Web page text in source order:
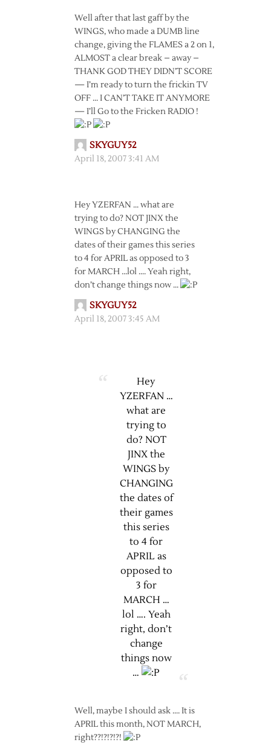
Well after that last gaff by the
WINGS, who made a DUMB line
change, giving the FLAMES a 2 on 1,
ALMOST a clear break – away –
THANK GOD THEY DIDN’T SCORE
— I’m ready to turn the frickin TV
OFF … I CAN’T TAKE IT ANYMORE
— I’ll Go to the Fricken RADIO !
SKYGUY52
April 18, 2007 3:41 AM
Hey YZERFAN … what are
trying to do? NOT JINX the
WINGS by CHANGING the
dates of their games this series
to 4 for APRIL as opposed to 3
for MARCH …lol …. Yeah right,
don’t change things now …
SKYGUY52
April 18, 2007 3:45 AM
Hey
YZERFAN …
what are
trying to
do? NOT
JINX the
WINGS by
CHANGING
the dates of
their games
this series
to 4 for
APRIL as
opposed to
3 for
MARCH …
lol …. Yeah
right, don’t
change
things now
…
Well, maybe I should ask …. It is
APRIL this month, NOT MARCH,
right??!?!?!?!